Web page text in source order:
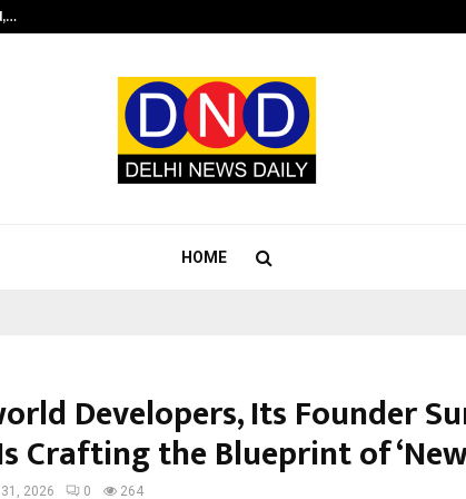
HOME
Developers, Its Founder
Crafting the Blueprint of ‘New
2026 0 264